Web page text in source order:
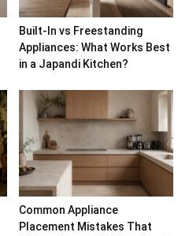
Built-In vs Freestanding
Appliances: What Works Best
in a Japandi Kitchen?
Common Appliance
Placement Mistakes That